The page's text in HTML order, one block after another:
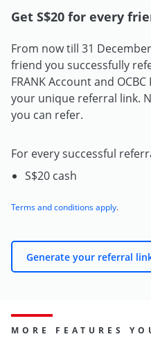
Get S$20 for every
From now till 31
friend you successfully
FRANK Account and
your unique referral link.
you can refer.
For every successful
S$20 cash
Terms and conditions apply.
Generate your referral
MORE FEATURES